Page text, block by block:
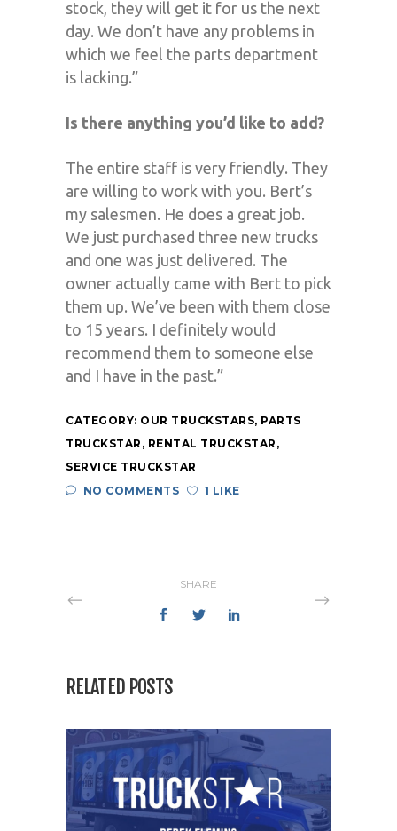
stock, they will get it for us the next
day. We don’t have any problems in
which we feel the parts department
is lacking.”
Is there anything you’d like to add?
The entire staff is very friendly. They
are willing to work with you. Bert’s
my salesmen. He does a great job.
We just purchased three new trucks
and one was just delivered. The
owner actually came with Bert to pick
them up. We’ve been with them close
to 15 years. I definitely would
recommend them to someone else
and I have in the past.”
CATEGORY: OUR TRUCKSTARS, PARTS
TRUCKSTAR , RENTAL TRUCKSTAR ,
SERVICE TRUCKSTAR
NO COMMENTS
1 LIKE
SHARE
RELATED POSTS